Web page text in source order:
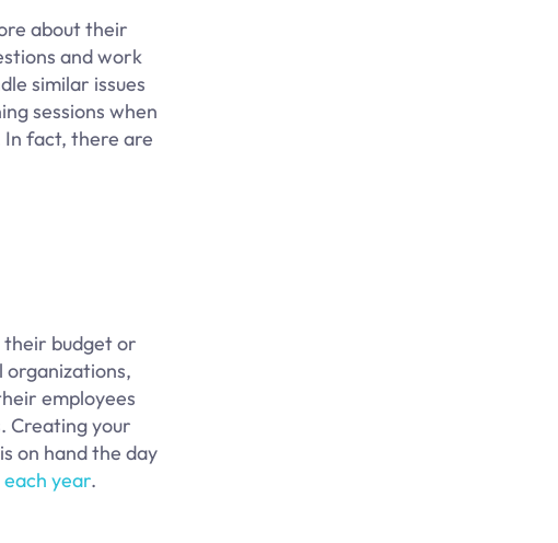
about their
and work
similar issues
sessions when
In fact, there are
their budget or
employees
Creating your
on hand the day
year.